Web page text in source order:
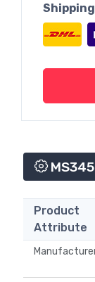
Product
Attribute